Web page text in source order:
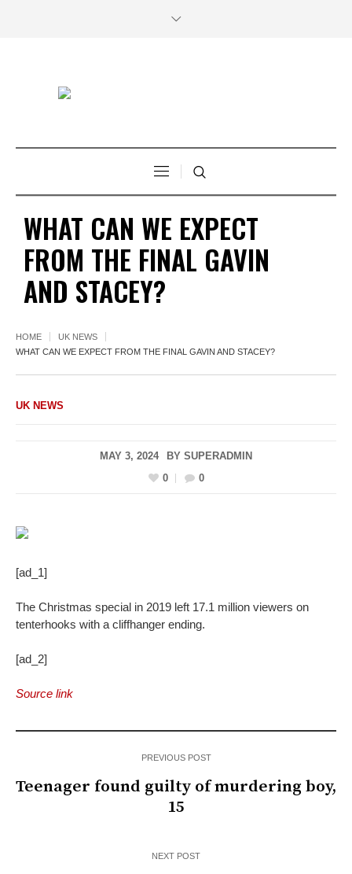
WHAT CAN WE EXPECT
FROM THE FINAL GAVIN
AND STACEY?
HOME
UK NEWS
WHAT CAN WE EXPECT FROM THE FINAL GAVIN AND STACEY?
UK NEWS
MAY 3, 2024 BY SUPERADMIN
0
0
[ad_1]
The Christmas special in 2019 left 17.1 million viewers on
tenterhooks with a cliffhanger ending.
[ad_2]
Source link
PREVIOUS POST
Teenager found guilty of murdering boy,
15
NEXT POST